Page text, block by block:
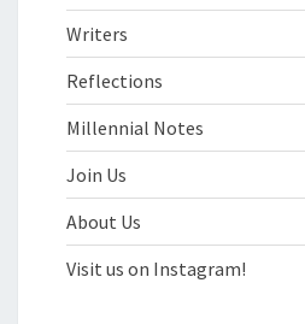
Writers
Reflections
Millennial Notes
Join Us
About Us
Visit us on Instagram!